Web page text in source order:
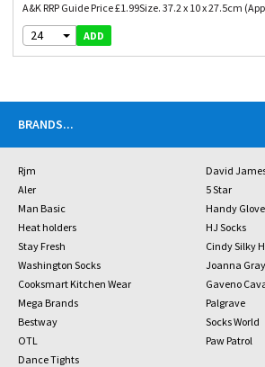
A&K RRP Guide Price £1.99Size. 37.2 x 10 x 27.5cm
24 ADD
BRANDS...
Rjm
David
Aler
5 Star
Man Basic
Handy
Heat holders
HJ Socks
Stay Fresh
Cindy Silky
Washington Socks
Joanna Gray
Cooksmart Kitchen Wear
Gaveno
Mega Brands
Palgrave
Bestway
Socks World
OTL
Paw Patrol
Dance Tights